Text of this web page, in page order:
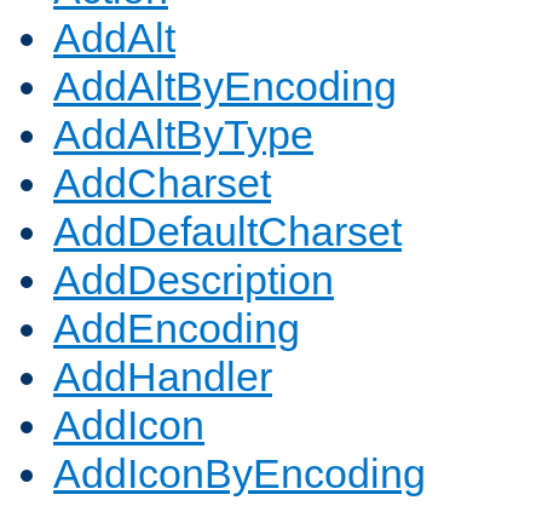
AddAlt
AddAltByEncoding
AddAltByType
AddCharset
AddDefaultCharset
AddDescription
AddEncoding
AddHandler
AddIcon
AddIconByEncoding